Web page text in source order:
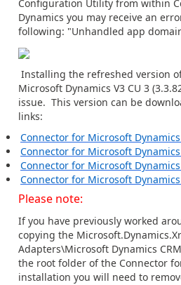
Configuration Utility from within
Dynamics you may receive an
following: "Unhandled app
Installing the refreshed version
Microsoft Dynamics V3 CU 3
issue. This version can be
links:
Connector for Microsoft Dynamics
Connector for Microsoft Dynamics
Connector for Microsoft Dynamics
Connector for Microsoft Dynamics
Please note:
If you have previously worked
copying the
Adapters\Microsoft Dynamics
the root folder of the Connector
installation you will need to